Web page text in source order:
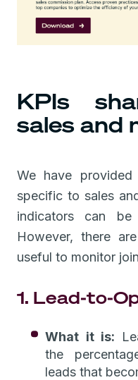
KPIs
sales and
We have
specific to sales
indicators can
However, there
useful to monitor
1. Lead-to-
What it is:
the
leads that